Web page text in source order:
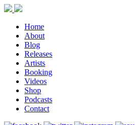
Home
About
Blog
Releases
Artists
Booking
Videos
Shop
Podcasts
Contact